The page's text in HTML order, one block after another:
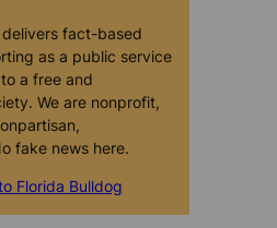
fact-based
as a public service
a free and
We are nonprofit,
fake news here.
Florida Bulldog